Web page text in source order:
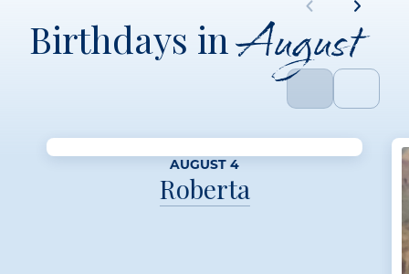
Birthdays inAugust
AUGUST 4
Roberta